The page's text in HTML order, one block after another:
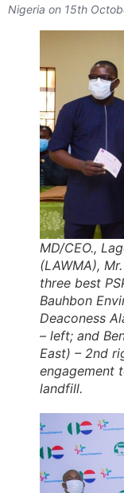
Nigeria on 15th
MD/CEO.,
(LAWMA),
three best
Bauhbon
Deaconess
– left; and
East) – 2nd
engagement
landfill.